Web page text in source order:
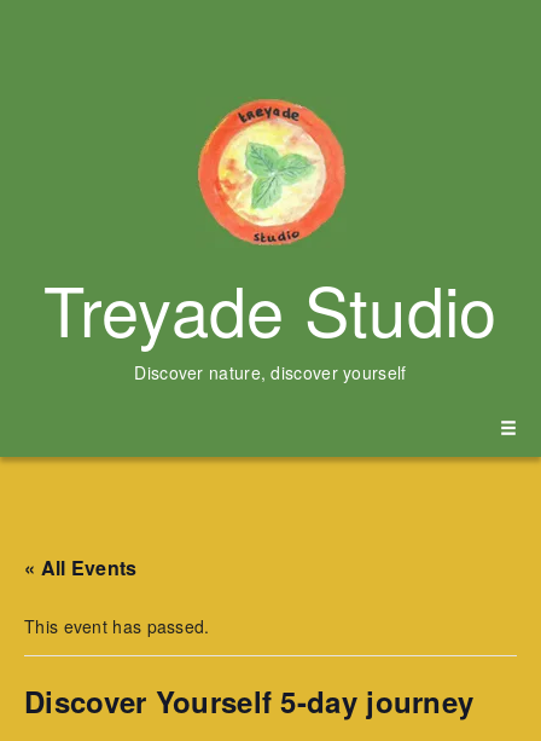
Treyade Studio
Discover nature, discover yourself
« All Events
This event has passed.
Discover Yourself 5-day journey